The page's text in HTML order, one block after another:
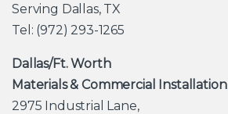
Serving Dallas, TX
Tel: (972) 293-1265
Dallas/Ft. Worth
Materials & Commercial Installation
2975 Industrial Lane,